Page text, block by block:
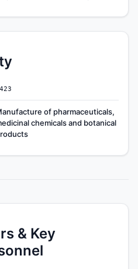
of pharmaceuticals,
chemicals and botanical
& Key